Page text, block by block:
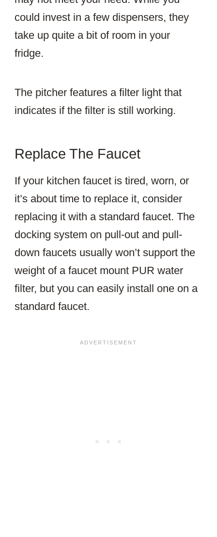
could invest in a few dispensers, they
take up quite a bit of room in your
fridge.
The pitcher features a filter light that
indicates if the filter is still working.
Replace The Faucet
If your kitchen faucet is tired, worn, or
it’s about time to replace it, consider
replacing it with a standard faucet. The
docking system on pull-out and pull-
down faucets usually won’t support the
weight of a faucet mount PUR water
filter, but you can easily install one on a
standard faucet.